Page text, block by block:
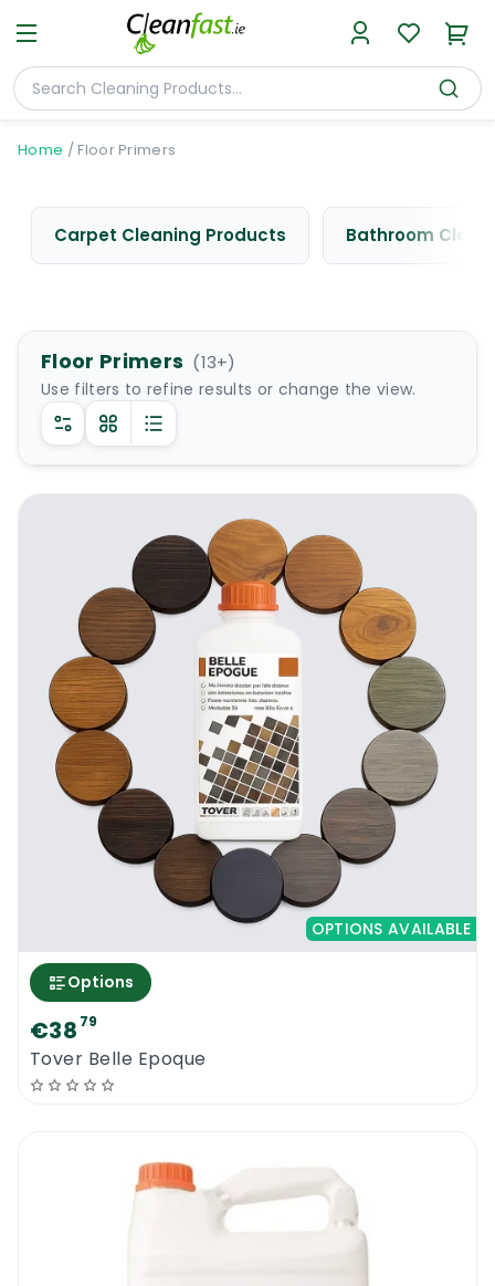
Home / Floor Primers
Carpet Cleaning Products Bathroom
Floor Primers (13+)
Use filters to refine results or change the view.
OPTIONS AVAILABLE
Options
€38 79
Tover Belle Epoque